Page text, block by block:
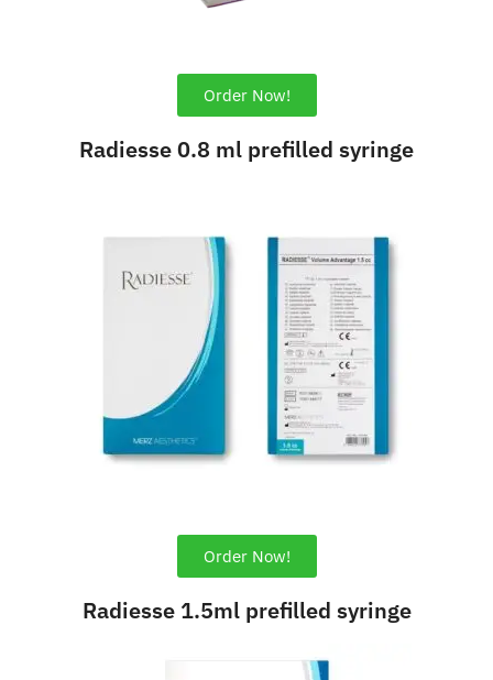
Order Now!
Radiesse 0.8 ml prefilled syringe
Order Now!
Radiesse 1.5ml prefilled syringe